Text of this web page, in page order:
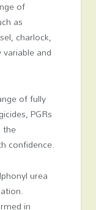
of
as
charlock,
and
of fully
PGRs
the
confidence.
urea
in